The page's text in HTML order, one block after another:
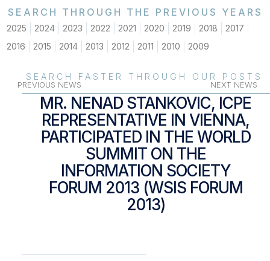
SEARCH THROUGH THE PREVIOUS YEARS
2025 2024 2023 2022 2021 2020 2019 2018
2017
2016
2015 2014 2013 2012 2011 2010 2009
SEARCH FASTER THROUGH OUR POSTS
PREVIOUS NEWS NEXT NEWS
MR. NENAD STANKOVIC, ICPE
REPRESENTATIVE IN VIENNA,
PARTICIPATED IN THE WORLD
SUMMIT ON THE
INFORMATION SOCIETY
FORUM 2013 (WSIS FORUM
2013)